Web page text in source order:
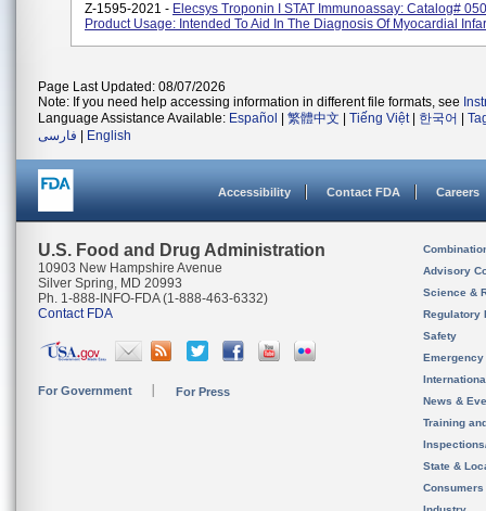
Z-1595-2021 - Elecsys Troponin I STAT Immunoassay: Catalog#
Product Usage: Intended To Aid In The Diagnosis Of Myocardial
Page Last Updated: 08/07/2026
Note: If you need help accessing information in different file formats, see
Language Assistance Available: Español 繁體中文 Tiếng Việt| 한국어
فارسی
English
Accessibility Contact FDA Careers
U.S. Food and Drug Administration
10903 New Hampshire Avenue
Silver Spring, MD 20993
Ph. 1-888-INFO-FDA (1-888-463-6332)
Contact FDA
For Government For Press
Advisory
Science &
Regulatory
Safety
News &
Training
State &
Consumers